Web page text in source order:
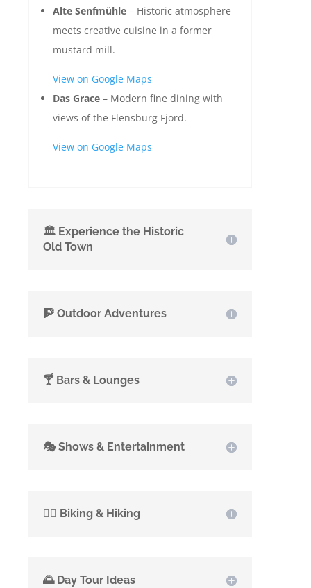
Alte Senfmühle – Historic atmosphere
meets creative cuisine in a former
mustard mill.
View on Google Maps
Das Grace – Modern fine dining with
views of the Flensburg Fjord.
View on Google Maps
🏛️ Experience the Historic
Old Town
🧗 Outdoor Adventures
🍸 Bars & Lounges
🎭 Shows & Entertainment
🚴‍♂️ Biking & Hiking
🌅 Day Tour Ideas